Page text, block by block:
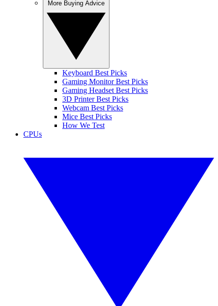
Keyboard Best Picks
Gaming Monitor Best Picks
Gaming Headset Best Picks
3D Printer Best Picks
Webcam Best Picks
Mice Best Picks
How We Test
CPUs